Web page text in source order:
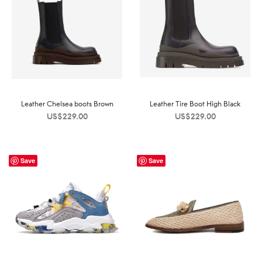
Leather Chelsea boots Brown
US$229.00
Leather Tire Boot High Black
US$229.00
Save Save